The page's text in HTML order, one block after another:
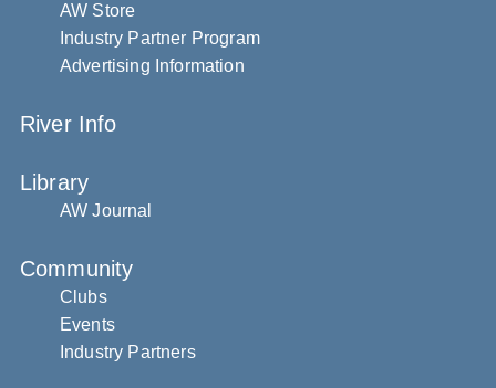
AW Store
Industry Partner Program
Advertising Information
River Info
Library
AW Journal
Community
Clubs
Events
Industry Partners